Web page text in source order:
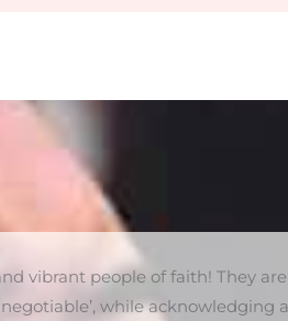
vibrant people of faith! They
while acknowledging